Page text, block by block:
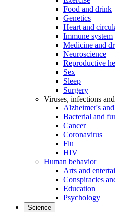
Food and drink
Genetics
Heart and
Immune system
Medicine and
Neuroscience
Reproductive
Sex
Sleep
Surgery
Viruses, infections and
Alzheimer's
Bacterial and
Cancer
Coronavirus
Flu
HIV
Human behavior
Arts and
Conspiracies
Education
Psychology
Science